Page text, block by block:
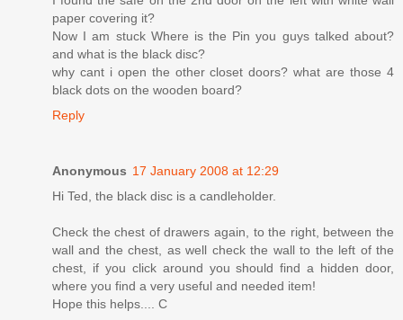
paper covering it?
Now I am stuck Where is the Pin you guys talked about?
and what is the black disc?
why cant i open the other closet doors? what are those 4
black dots on the wooden board?
Reply
Anonymous 17 January 2008 at 12:29
Hi Ted, the black disc is a candleholder.
Check the chest of drawers again, to the right, between the
wall and the chest, as well check the wall to the left of the
chest, if you click around you should find a hidden door,
where you find a very useful and needed item!
Hope this helps.... C